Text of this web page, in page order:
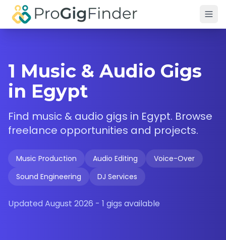
Skip to main content
1 Music & Audio Gigs
in Egypt
Find music & audio gigs in Egypt. Browse
freelance opportunities and projects.
Music Production Audio Editing
Voice-Over
Sound Engineering
DJ Services
Updated August 2026 - 1 gigs available